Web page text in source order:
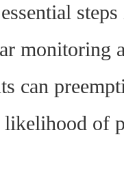
monitoring
can
likelihood of